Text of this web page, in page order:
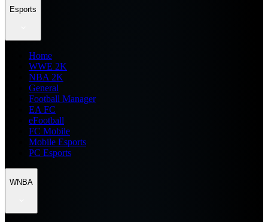
Esports
Home
WWE 2K
NBA 2K
General
Football Manager
EA FC
eFootball
FC Mobile
Mobile Esports
PC Esports
WNBA